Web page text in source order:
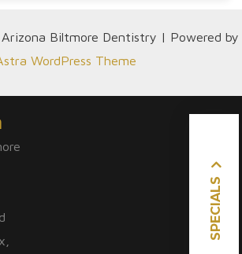
Biltmore Dentistry | Powered by
WordPress Theme
SPECIALS